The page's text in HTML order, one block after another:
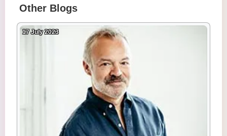
Other Blogs
17 July 2023